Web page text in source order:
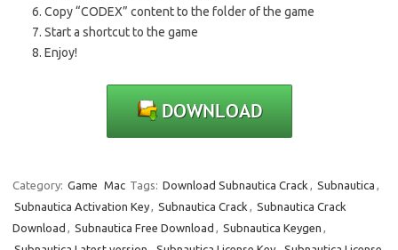
Copy “CODEX” content to the folder of the game
Start a shortcut to the game
Enjoy!
Category: Game Mac Tags: Download Subnautica Crack , Subnautica ,
Subnautica Activation Key, Subnautica Crack , Subnautica Crack
Download , Subnautica Free Download , Subnautica Keygen ,